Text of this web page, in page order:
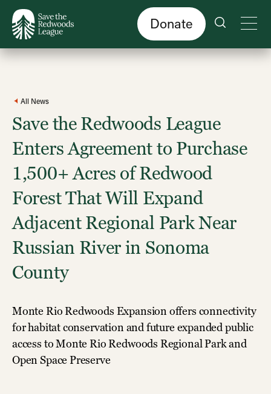
Donate
All News
Save the Redwoods League
Enters Agreement to Purchase
1,500+ Acres of Redwood
Forest That Will Expand
Adjacent Regional Park Near
Russian River in Sonoma
County
Monte Rio Redwoods Expansion offers connectivity
for habitat conservation and future expanded public
access to Monte Rio Redwoods Regional Park and
Open Space Preserve